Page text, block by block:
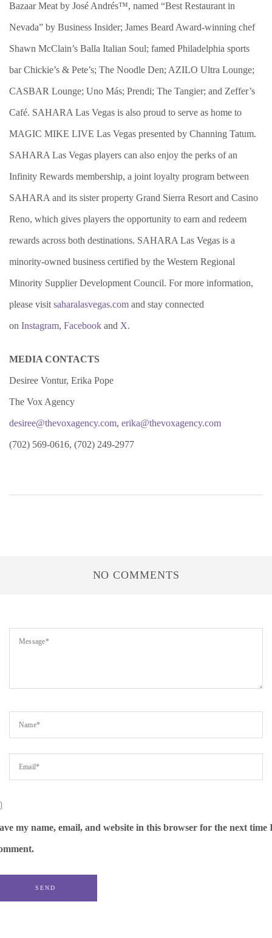
Bazaar Meat by José Andrés™, named “Best Restaurant in
Nevada” by Business Insider; James Beard Award-winning chef
Shawn McClain’s Balla Italian Soul; famed Philadelphia sports
bar Chickie’s & Pete’s; The Noodle Den; AZILO Ultra Lounge;
CASBAR Lounge; Uno Más; Prendi; The Tangier; and Zeffer’s
Café. SAHARA Las Vegas is also proud to serve as home to
MAGIC MIKE LIVE Las Vegas presented by Channing Tatum.
SAHARA Las Vegas players can also enjoy the perks of an
Infinity Rewards membership, a joint loyalty program between
SAHARA and its sister property Grand Sierra Resort and Casino
Reno, which gives players the opportunity to earn and redeem
rewards across both destinations. SAHARA Las Vegas is a
minority-owned business certified by the Western Regional
Minority Supplier Development Council. For more information,
please visit saharalasvegas.com and stay connected
on Instagram, Facebook and X.
MEDIA CONTACTS
Desiree Vontur, Erika Pope
The Vox Agency
desiree@thevoxagency.com, erika@thevoxagency.com
(702) 569-0616, (702) 249-2977
NO COMMENTS
my name, email, and website in this browser for the next time